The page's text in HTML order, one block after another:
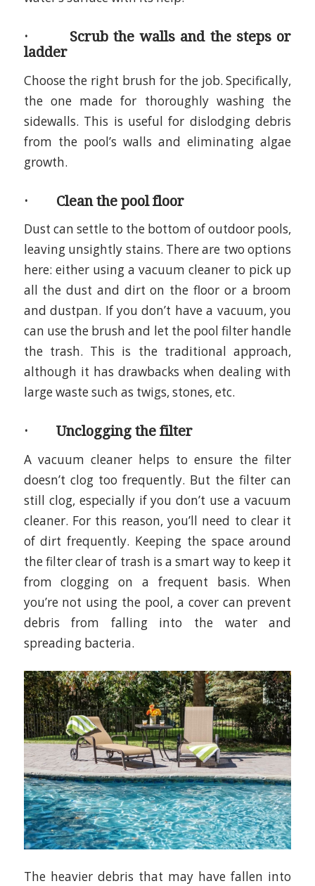
· Scrub the walls and the steps or
ladder
Choose the right brush for the job. Specifically,
the one made for thoroughly washing the
sidewalls. This is useful for dislodging debris
from the pool’s walls and eliminating algae
growth.
· Clean the pool floor
Dust can settle to the bottom of outdoor pools,
leaving unsightly stains. There are two options
here: either using a vacuum cleaner to pick up
all the dust and dirt on the floor or a broom
and dustpan. If you don’t have a vacuum, you
can use the brush and let the pool filter handle
the trash. This is the traditional approach,
although it has drawbacks when dealing with
large waste such as twigs, stones, etc.
· Unclogging the filter
A vacuum cleaner helps to ensure the filter
doesn’t clog too frequently. But the filter can
still clog, especially if you don’t use a vacuum
cleaner. For this reason, you’ll need to clear it
of dirt frequently. Keeping the space around
the filter clear of trash is a smart way to keep it
from clogging on a frequent basis. When
you’re not using the pool, a cover can prevent
debris from falling into the water and
spreading bacteria.
The heavier debris that may have fallen into